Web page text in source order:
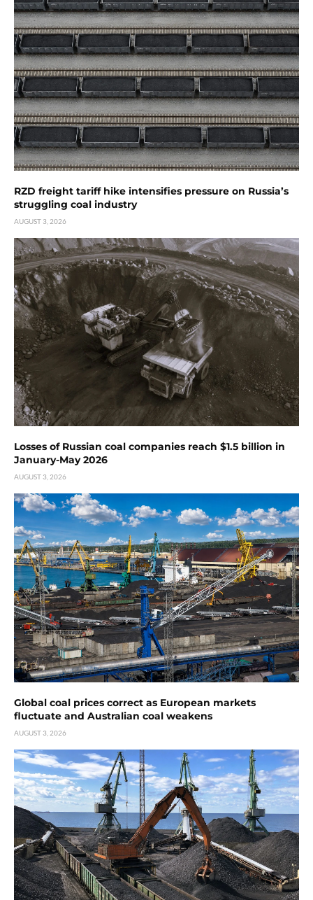
RZD freight tariff hike intensifies pressure on Russia’s
struggling coal industry
AUGUST 3, 2026
Losses of Russian coal companies reach $1.5 billion in
January-May 2026
AUGUST 3, 2026
Global coal prices correct as European markets
fluctuate and Australian coal weakens
AUGUST 3, 2026